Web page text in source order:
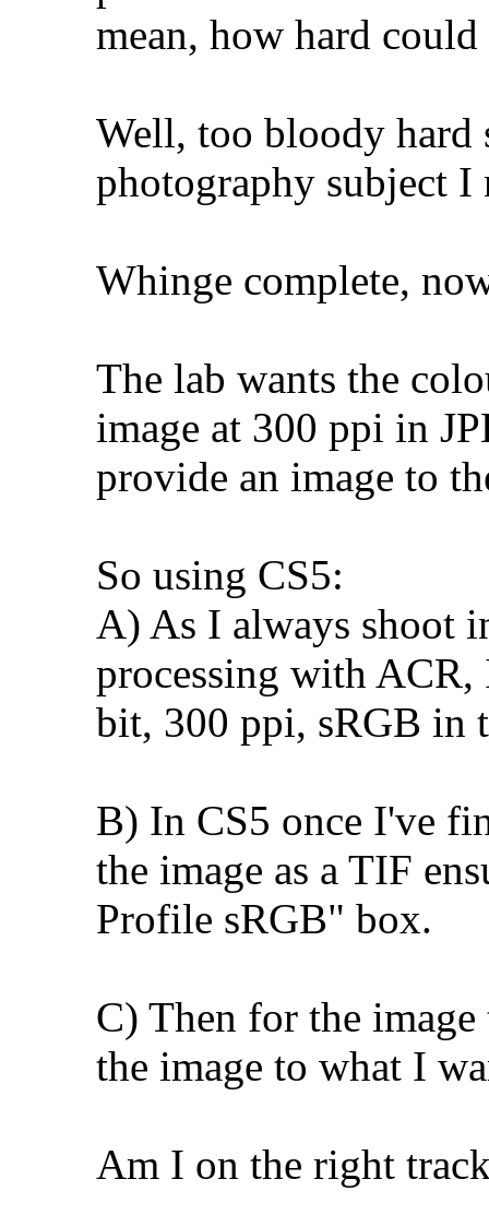
mean, how hard could
Well, too bloody hard
photography subject
Whinge complete,
The lab wants the
image at 300 ppi in
provide an image to
So using CS5:
A) As I always shoot
processing with ACR,
bit, 300 ppi, sRGB in
B) In CS5 once I've
the image as a TIF
Profile sRGB" box.
C) Then for the
the image to what I
Am I on the right